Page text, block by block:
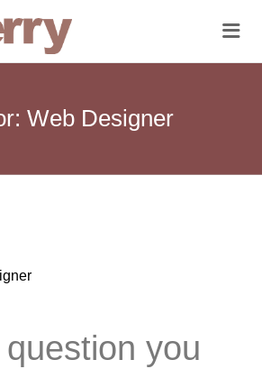
Web Designer
you